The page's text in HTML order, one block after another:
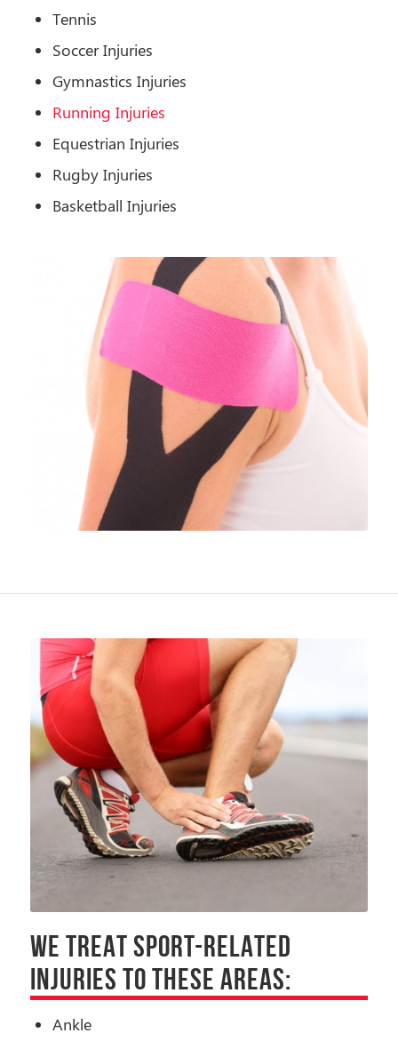
Tennis
Soccer Injuries
Gymnastics Injuries
Running Injuries
Equestrian Injuries
Rugby Injuries
Basketball Injuries
WE TREAT SPORT-RELATED
INJURIES TO THESE AREAS:
Ankle